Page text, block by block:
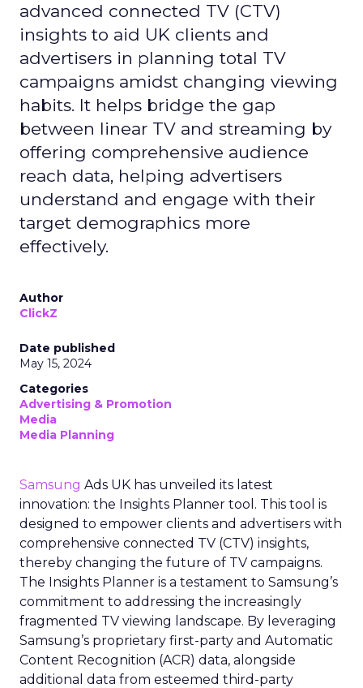
advanced connected TV (CTV)
insights to aid UK clients and
advertisers in planning total TV
campaigns amidst changing viewing
habits. It helps bridge the gap
between linear TV and streaming by
offering comprehensive audience
reach data, helping advertisers
understand and engage with their
target demographics more
effectively.
Author
ClickZ
Date published
May 15, 2024
Categories
Advertising & Promotion
Media
Media Planning
Samsung Ads UK has unveiled its latest
innovation: the Insights Planner tool. This tool is
designed to empower clients and advertisers with
comprehensive connected TV (CTV) insights,
thereby changing the future of TV campaigns.
The Insights Planner is a testament to Samsung’s
commitment to addressing the increasingly
fragmented TV viewing landscape. By leveraging
Samsung’s proprietary first-party and Automatic
Content Recognition (ACR) data, alongside
additional data from esteemed third-party